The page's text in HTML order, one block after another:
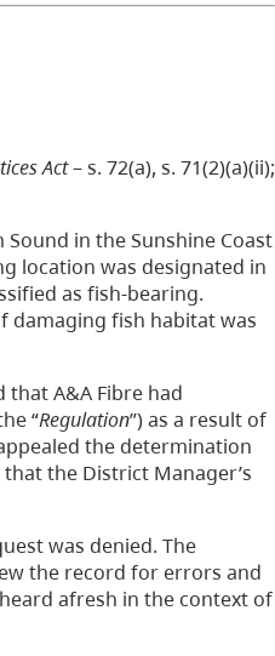
Act– s. 72(a), s. 71(2)(a)(ii);
Sound in the Sunshine Coast
location was designated in
as fish-bearing.
damaging fish habitat was
that A&A Fibre had
“Regulation”) as a result of
the determination
the District Manager’s
was denied. The
the record for errors and
afresh in the context of